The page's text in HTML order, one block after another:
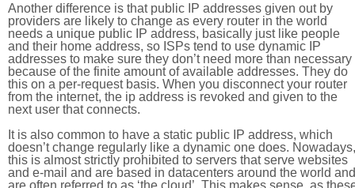
Another difference is that public IP addresses given out by
providers are likely to change as every router in the world
needs a unique public IP address, basically just like people
and their home address, so ISPs tend to use dynamic IP
addresses to make sure they don’t need more than necessary
because of the finite amount of available addresses. They do
this on a per-request basis. When you disconnect your router
from the internet, the ip address is revoked and given to the
next user that connects.
It is also common to have a static public IP address, which
doesn’t change regularly like a dynamic one does. Nowadays,
this is almost strictly prohibited to servers that serve websites
and e-mail and are based in datacenters around the world and
are often referred to as ‘the cloud’. This makes sense, as